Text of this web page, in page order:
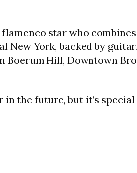
flamenco star who
New York, backed by
Hill, Downtown
in the future, but it’s